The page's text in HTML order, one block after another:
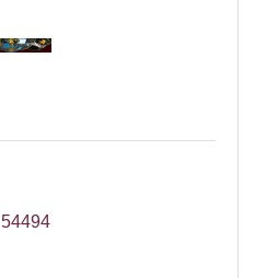
54494